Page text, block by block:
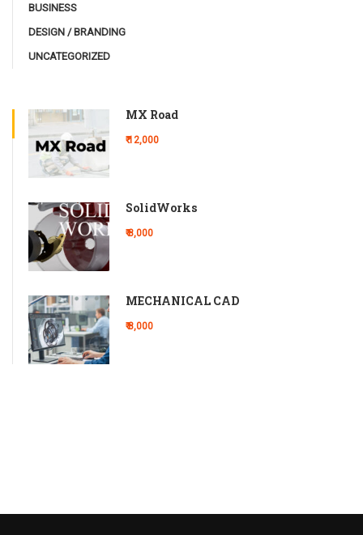
BUSINESS
DESIGN / BRANDING
UNCATEGORIZED
MX Road
₹ 12,000
SolidWorks
₹ 8,000
MECHANICAL CAD
₹ 8,000